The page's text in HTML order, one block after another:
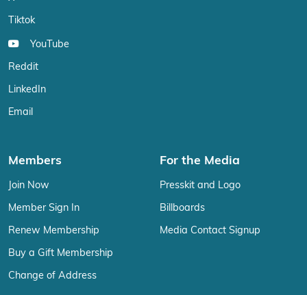
Tiktok
YouTube
Reddit
LinkedIn
Email
Members
Join Now
Member Sign In
Renew Membership
Buy a Gift Membership
Change of Address
For the Media
Presskit and Logo
Billboards
Media Contact Signup